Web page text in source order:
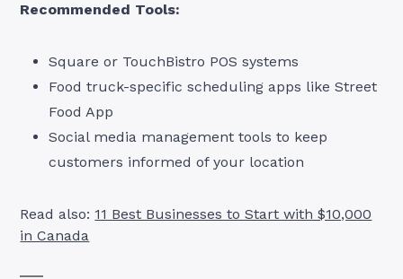
Recommended Tools:
Square or TouchBistro POS systems
Food truck-specific scheduling apps like Street
Food App
Social media management tools to keep
customers informed of your location
Read also: 11 Best Businesses to Start with $10,000
in Canada